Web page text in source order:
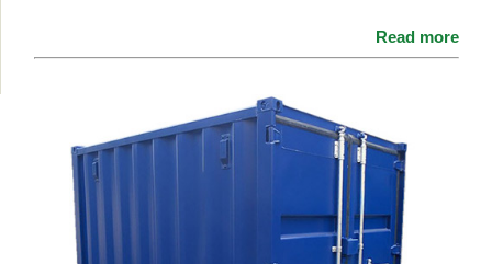
Read more